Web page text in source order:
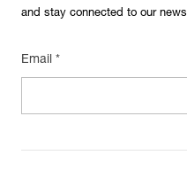
and stay connected to our news
Email *